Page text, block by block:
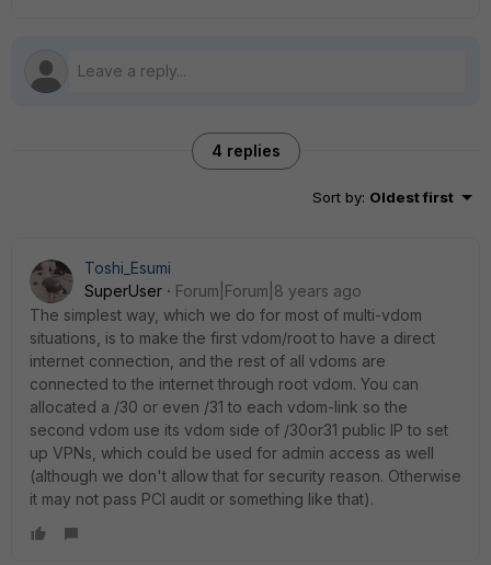
4 replies
Sort by: Oldest first
Toshi_Esumi
SuperUser
Forum|Forum|8 years ago
The simplest way, which we do for most of multi-vdom
situations, is to make the first vdom/root to have a direct
internet connection, and the rest of all vdoms are
connected to the internet through root vdom. You can
allocated a /30 or even /31 to each vdom-link so the
second vdom use its vdom side of /30or31 public IP to set
up VPNs, which could be used for admin access as well
(although we don't allow that for security reason. Otherwise
it may not pass PCI audit or something like that).